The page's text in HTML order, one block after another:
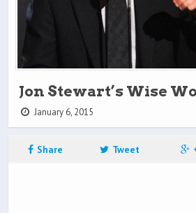
Jon Stewart’s Wise
January 6, 2015
Share Tweet